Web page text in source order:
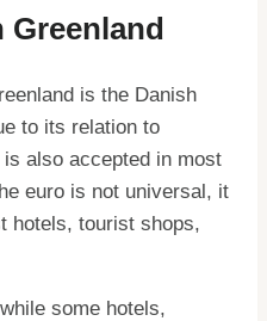
Greenland
is the Danish
to its relation to
also accepted in most
euro is not universal, it
hotels, tourist shops,
some hotels,